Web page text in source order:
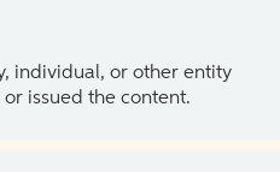
individual, or other entity
issued the content.